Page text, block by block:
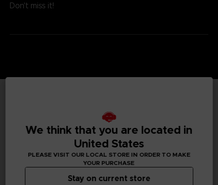
Don't miss it!
TECHNICAL INFORMATION
GENERAL INFORMATIONS
We think that you are located in
United States
PLEASE VISIT OUR LOCAL STORE IN ORDER TO MAKE
YOUR PURCHASE
Stay on current store